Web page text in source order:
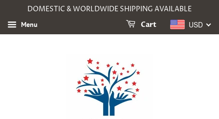
DOMESTIC & WORLDWIDE SHIPPING AVAILABLE
Menu USD
Cart